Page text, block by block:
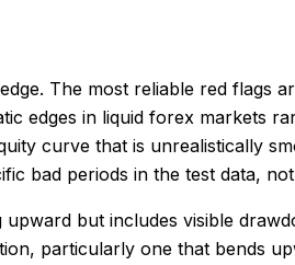
The most reliable red flags
edges in liquid forex markets
curve that is unrealistically
bad periods in the test data,
but includes visible
particularly one that bends